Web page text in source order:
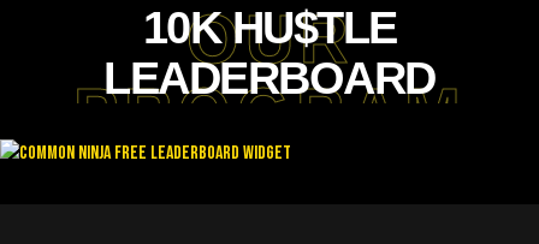
OUR
PROGRAM
10K HU$TLE
LEADERBOARD
Free Leaderboard Widget